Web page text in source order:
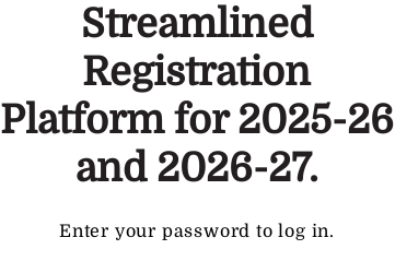
Streamlined
Registration
Platform for 2025-26
and 2026-27.
Enter your password to log in.